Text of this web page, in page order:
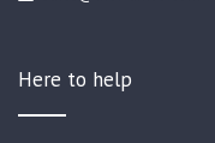
Here to help